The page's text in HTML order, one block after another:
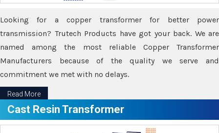
Looking for a copper transformer for better power
transmission? Trutech Products have got your back. We are
named among the most reliable Copper Transformer
Manufacturers because of the quality we serve and
commitment we met with no delays.
Read More
Cast Resin Transformer